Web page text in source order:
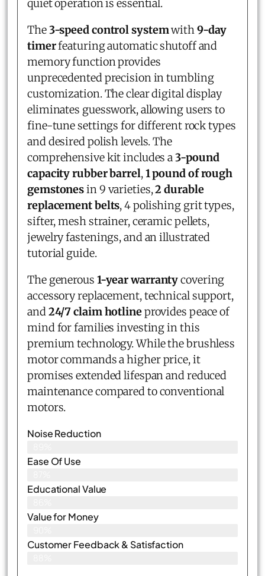
quiet operation is essential.
The3-speed control systemwith9-day
timerfeaturing automatic shutoff and
memory function provides
unprecedented precision in tumbling
customization. The clear digital display
eliminates guesswork, allowing users to
fine-tune settings for different rock types
and desired polish levels. The
comprehensive kit includes a3-pound
capacity rubber barrel,1 pound of rough
gemstonesin 9 varieties,2 durable
replacement belts, 4 polishing grit types,
sifter, mesh strainer, ceramic pellets,
jewelry fastenings, and an illustrated
tutorial guide.
The generous 1-year warrantycovering
accessory replacement, technical support,
and24/7 claim hotlineprovides peace of
mind for families investing in this
premium technology. While the brushless
motor commands a higher price, it
promises extended lifespan and reduced
maintenance compared to conventional
motors.
Noise Reduction
Ease Of Use
Educational Value
Value for Money
Customer Feedback & Satisfaction​